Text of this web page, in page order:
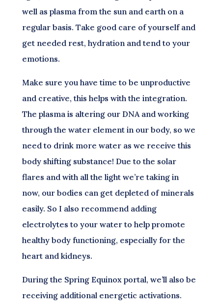
well as plasma from the sun and earth on a
regular basis. Take good care of yourself and
get needed rest, hydration and tend to your
emotions.
Make sure you have time to be unproductive
and creative, this helps with the integration.
The plasma is altering our DNA and working
through the water element in our body, so we
need to drink more water as we receive this
body shifting substance! Due to the solar
flares and with all the light we’re taking in
now, our bodies can get depleted of minerals
easily. So I also recommend adding
electrolytes to your water to help promote
healthy body functioning, especially for the
heart and kidneys.
During the Spring Equinox portal, we’ll also be
receiving additional energetic activations.